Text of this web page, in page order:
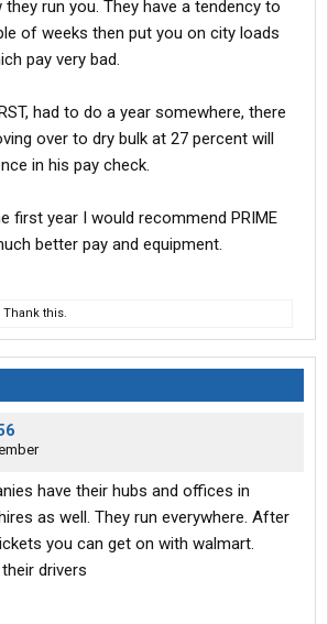
run you. They have a tendency to
of weeks then put you on city loads
pay very bad.
had to do a year somewhere, there
over to dry bulk at 27 percent will
in his pay check.
first year I would recommend PRIME
better pay and equipment.
Thank this.
have their hubs and offices in
as well. They run everywhere. After
you can get on with walmart.
drivers